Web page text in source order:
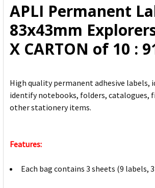
ADD
SELECTED
TO CART
APLI Permanent
83x43mm
X CARTON of 10 :
High quality permanent adhesive labels,
identify notebooks, folders, catalogues,
other stationery items.
Features:
Each bag contains 3 sheets (9 labels,